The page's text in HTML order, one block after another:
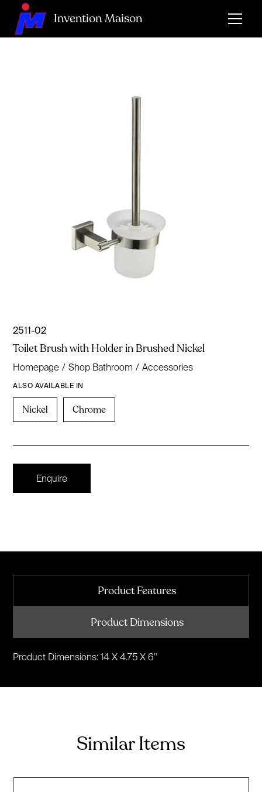
Invention Maison
2511-02
Toilet Brush with Holder in Brushed Nickel
Homepage / Shop Bathroom / Accessories
ALSO AVAILABLE IN
Nickel Chrome
Enquire
Product Features
Product Dimensions
Product Dimensions: 14 X 4.75 X 6''
Similar Items